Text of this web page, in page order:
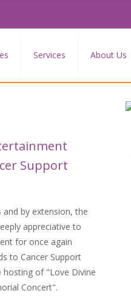
Services About Us
Support
and by extension, the
appreciative to
for once again
to Cancer Support
hosting of "Love Divine
Concert".